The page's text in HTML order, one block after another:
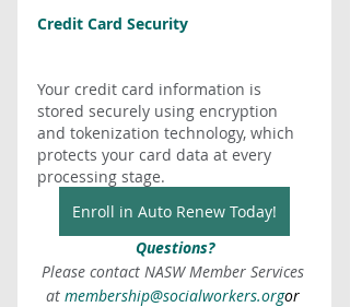
Credit Card Security
Your credit card information is
stored securely using encryption
and tokenization technology, which
protects your card data at every
processing stage.
Enroll in Auto Renew Today!
Questions?
Please contact NASW Member Services
at membership@socialworkers.orgor